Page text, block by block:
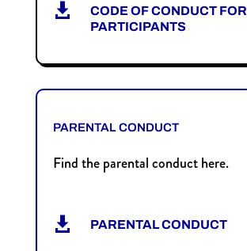

CODE OF CONDUCT FOR
PARTICIPANTS
PARENTAL CONDUCT
Find the parental conduct here.
 PARENTAL CONDUCT